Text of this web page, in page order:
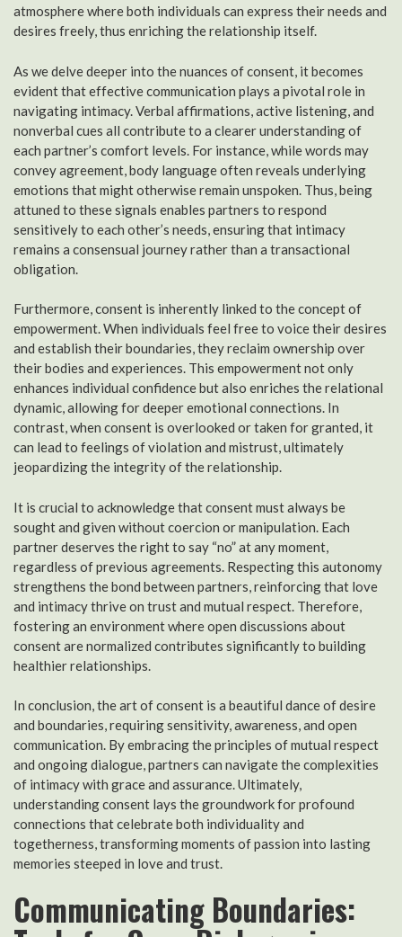
atmosphere where both individuals can express their needs and
desires freely, thus enriching the relationship itself.
As we delve deeper into the nuances of consent, it becomes
evident that effective communication plays a pivotal role in
navigating intimacy. Verbal affirmations, active listening, and
nonverbal cues all contribute to a clearer understanding of
each partner’s comfort levels. For instance, while words may
convey agreement, body language often reveals underlying
emotions that might otherwise remain unspoken. Thus, being
attuned to these signals enables partners to respond
sensitively to each other’s needs, ensuring that intimacy
remains a consensual journey rather than a transactional
obligation.
Furthermore, consent is inherently linked to the concept of
empowerment. When individuals feel free to voice their desires
and establish their boundaries, they reclaim ownership over
their bodies and experiences. This empowerment not only
enhances individual confidence but also enriches the relational
dynamic, allowing for deeper emotional connections. In
contrast, when consent is overlooked or taken for granted, it
can lead to feelings of violation and mistrust, ultimately
jeopardizing the integrity of the relationship.
It is crucial to acknowledge that consent must always be
sought and given without coercion or manipulation. Each
partner deserves the right to say “no” at any moment,
regardless of previous agreements. Respecting this autonomy
strengthens the bond between partners, reinforcing that love
and intimacy thrive on trust and mutual respect. Therefore,
fostering an environment where open discussions about
consent are normalized contributes significantly to building
healthier relationships.
In conclusion, the art of consent is a beautiful dance of desire
and boundaries, requiring sensitivity, awareness, and open
communication. By embracing the principles of mutual respect
and ongoing dialogue, partners can navigate the complexities
of intimacy with grace and assurance. Ultimately,
understanding consent lays the groundwork for profound
connections that celebrate both individuality and
togetherness, transforming moments of passion into lasting
memories steeped in love and trust.
Communicating Boundaries: